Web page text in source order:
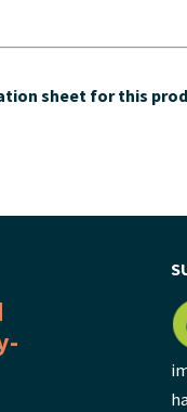
sheet for this